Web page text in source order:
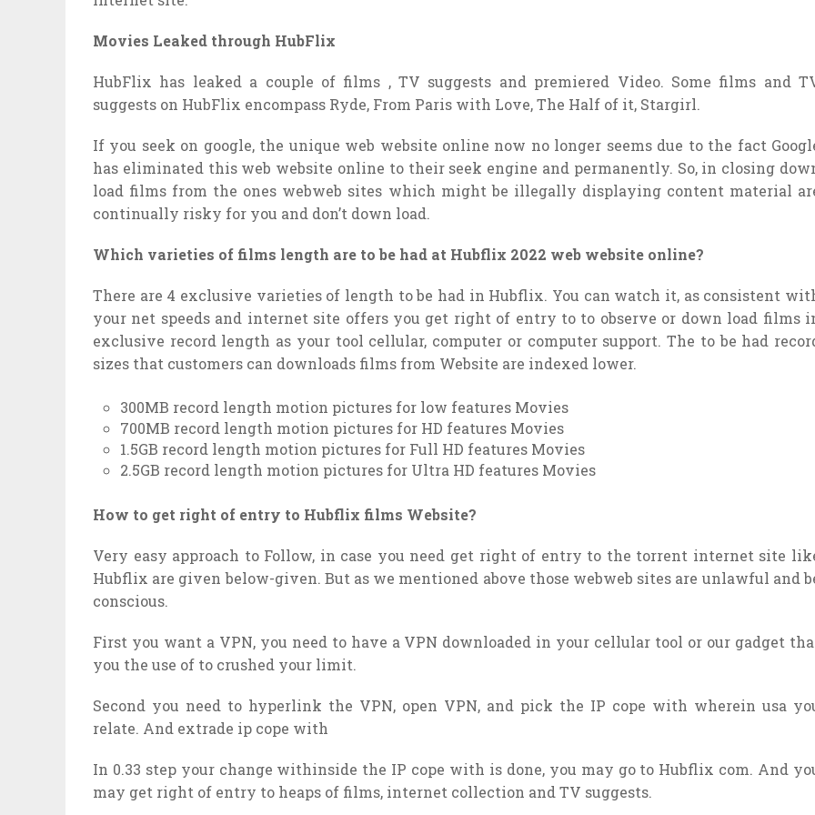
Movies Leaked through HubFlix
HubFlix has leaked a couple of films , TV suggests and premiered Video. Some films and
suggests on HubFlix encompass Ryde, From Paris with Love, The Half of it, Stargirl.
If you seek on google, the unique web website online now no longer seems due to the fact
has eliminated this web website online to their seek engine and permanently. So, in closing
load films from the ones webweb sites which might be illegally displaying content material
continually risky for you and don’t down load.
Which varieties of films length are to be had at Hubflix 2022 web website online?
There are 4 exclusive varieties of length to be had in Hubflix. You can watch it, as consistent
your net speeds and internet site offers you get right of entry to to observe or down load films
exclusive record length as your tool cellular, computer or computer support. The to be had
sizes that customers can downloads films from Website are indexed lower.
300MB record length motion pictures for low features Movies
700MB record length motion pictures for HD features Movies
1.5GB record length motion pictures for Full HD features Movies
2.5GB record length motion pictures for Ultra HD features Movies
How to get right of entry to Hubflix films Website?
Very easy approach to Follow, in case you need get right of entry to the torrent internet site
Hubflix are given below-given. But as we mentioned above those webweb sites are unlawful and
conscious.
First you want a VPN, you need to have a VPN downloaded in your cellular tool or our gadget
you the use of to crushed your limit.
Second you need to hyperlink the VPN, open VPN, and pick the IP cope with wherein usa
relate. And extrade ip cope with
In 0.33 step your change withinside the IP cope with is done, you may go to Hubflix com. And
may get right of entry to heaps of films, internet collection and TV suggests.